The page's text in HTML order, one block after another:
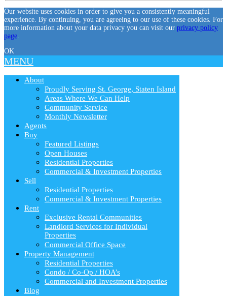
Our website uses cookies in order to give you a consistently meaningful
experience. By continuing, you are agreeing to our use of these cookies. For
more information about your data privacy you can visit our privacy policy
page.
OK
MENU
About
Proudly Serving St. George, Staten Island
Areas Where We Can Help
Community Service
Monthly Newsletter
Agents
Buy
Featured Listings
Open Houses
Residential Properties
Commercial & Investment Properties
Sell
Residential Properties
Commercial & Investment Properties
Rent
Exclusive Rental Communities
Landlord Services for Individual
Properties
Commercial Office Space
Property Management
Residential Properties
Condo / Co-Op / HOA’s
Commercial and Investment Properties
Blog